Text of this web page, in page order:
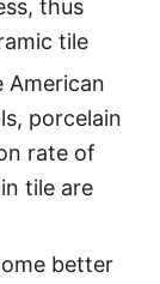
thus
tile
American
porcelain
rate of
tile are
better